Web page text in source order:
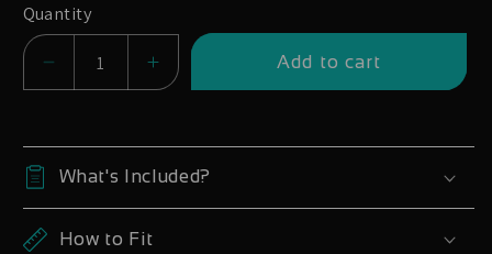
Quantity
Decrease
Trek
Top
Fuel
Increase
Trek
Top
Fuel
Add to cart
What's Included?
How to Fit